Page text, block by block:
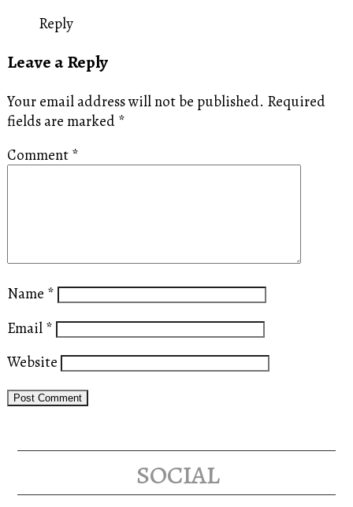
Reply
Leave a Reply
Your email address will not be published. Required
fields are marked *
Comment *
Name *
Email *
Website
social